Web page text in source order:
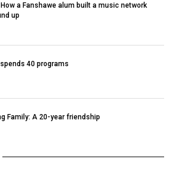
a Fanshawe alum built a music network
up
40 programs
Family: A 20-year friendship